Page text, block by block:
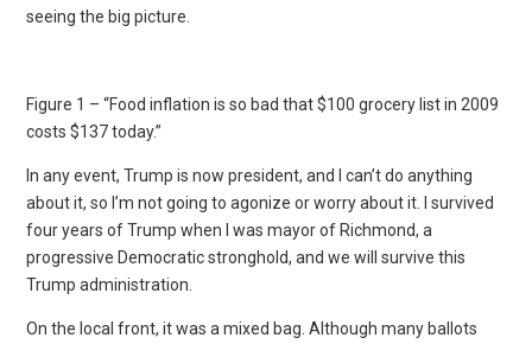
seeing the big picture.
Figure 1 – “Food inflation is so bad that $100 grocery list in 2009
costs $137 today.”
In any event, Trump is now president, and I can’t do anything
about it, so I’m not going to agonize or worry about it. I survived
four years of Trump when I was mayor of Richmond, a
progressive Democratic stronghold, and we will survive this
Trump administration.
On the local front, it was a mixed bag. Although many ballots